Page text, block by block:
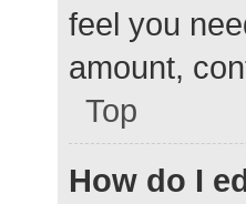
feel you
amount,
Top
How do I